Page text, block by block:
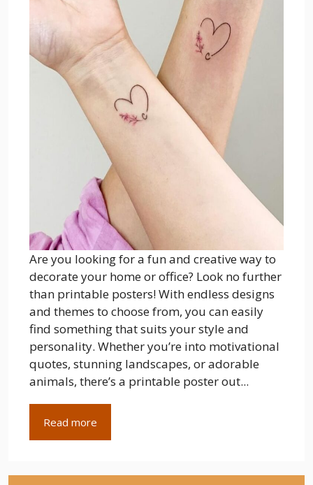
Are you looking for a fun and creative way to
decorate your home or office? Look no further
than printable posters! With endless designs
and themes to choose from, you can easily
find something that suits your style and
personality. Whether you’re into motivational
quotes, stunning landscapes, or adorable
animals, there’s a printable poster out...
Read more